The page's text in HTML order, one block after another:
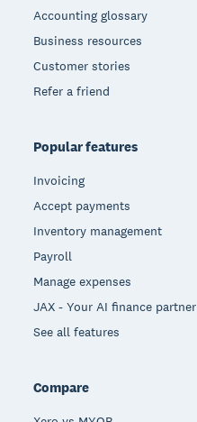
Accounting glossary
Business resources
Customer stories
Refer a friend
Popular features
Invoicing
Accept payments
Inventory management
Payroll
Manage expenses
JAX - Your AI finance partner
See all features
Compare